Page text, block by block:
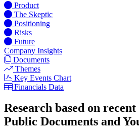
Product
The Skeptic
Positioning
Risks
Future
Company Insights
Documents
Themes
Key Events Chart
Financials Data
Research based on
Public Documents and